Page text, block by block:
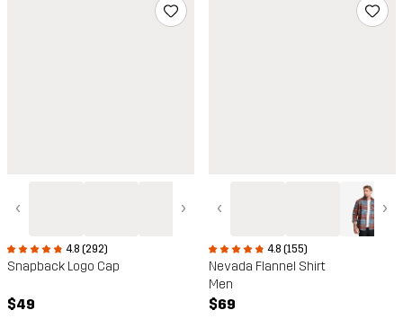
‹ ›
4.8 (292)
Snapback Logo Cap
$49
‹ ›
4.8 (155)
Nevada Flannel Shirt
Men
$69